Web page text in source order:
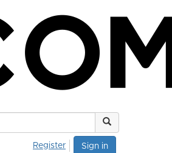
Sign in
Register